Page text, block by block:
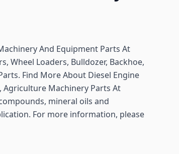
And Equipment Parts At
Wheel Loaders, Bulldozer, Backhoe,
Find More About Diesel Engine
Machinery Parts At
mineral oils and
For more information, please